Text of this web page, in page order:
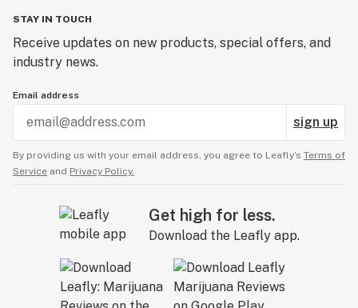
STAY IN TOUCH
Receive updates on new products, special offers, and
industry news.
Email address
sign up
By providing us with your email address, you agree to Leafly’s Terms of
Service and Privacy Policy.
Get high for less.
Download the Leafly app.